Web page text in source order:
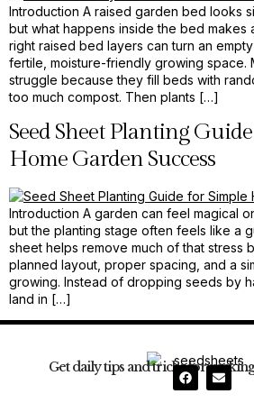
Introduction A raised garden bed looks
but what happens inside the bed makes
right raised bed layers can turn an
fertile, moisture-friendly growing space.
struggle because they fill beds with
too much compost. Then plants […]
Seed Sheet Planting
Home Garden Success
Introduction A garden can feel magical
but the planting stage often feels like a
sheet helps remove much of that stress
planned layout, proper spacing, and a
growing. Instead of dropping seeds by
land in […]
Get daily tips and tricks for